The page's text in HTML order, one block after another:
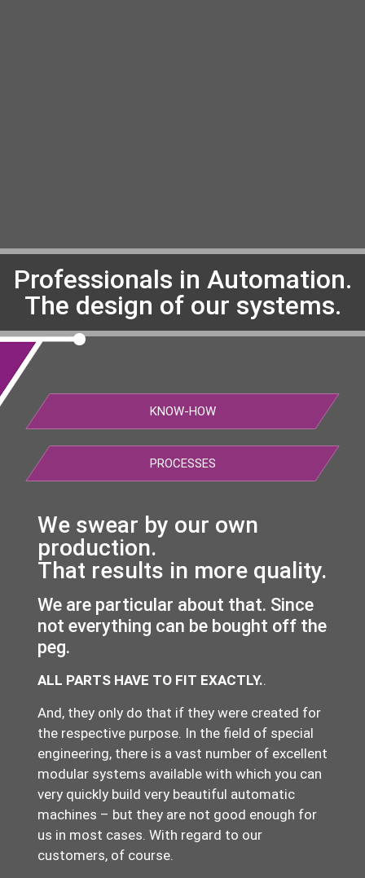
Professionals in Automation.
The design of our systems.
KNOW-HOW
PROCESSES
We swear by our own
production.
That results in more quality.
We are particular about that. Since
not everything can be bought off the
peg.
ALL PARTS HAVE TO FIT EXACTLY.
And, they only do that if they were created for
the respective purpose. In the field of special
engineering, there is a vast number of excellent
modular systems available with which you can
very quickly build very beautiful automatic
machines – but they are not good enough for
us in most cases. With regard to our
customers, of course.